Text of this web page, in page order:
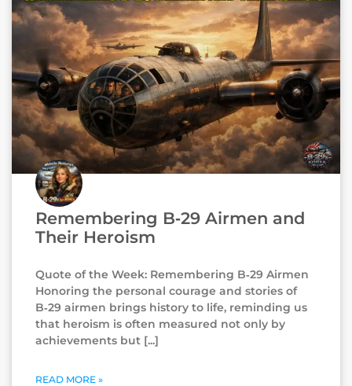
Remembering B‑29 Airmen and
Their Heroism
Quote of the Week: Remembering B‑29 Airmen
Honoring the personal courage and stories of
B‑29 airmen brings history to life, reminding us
that heroism is often measured not only by
achievements but
READ MORE »